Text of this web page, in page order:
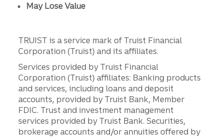
May Lose Value
TRUIST is a service mark of Truist Financial
Corporation (Truist) and its affiliates.
Services provided by Truist Financial
Corporation (Truist) affiliates: Banking products
and services, including loans and deposit
accounts, provided by Truist Bank, Member
FDIC. Trust and investment management
services provided by Truist Bank. Securities,
brokerage accounts and/or annuities offered by